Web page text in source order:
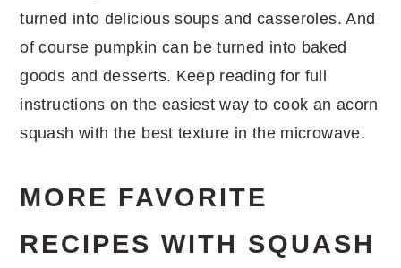
turned into delicious soups and casseroles. And
of course pumpkin can be turned into baked
goods and desserts. Keep reading for full
instructions on the easiest way to cook an acorn
squash with the best texture in the microwave.
MORE FAVORITE
RECIPES WITH SQUASH